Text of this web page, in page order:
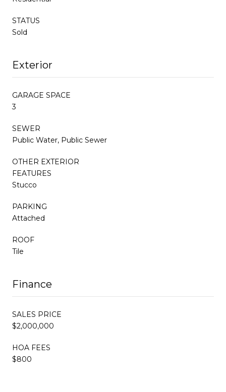
STATUS
Sold
Exterior
GARAGE SPACE
3
SEWER
Public Water, Public Sewer
OTHER EXTERIOR
FEATURES
Stucco
PARKING
Attached
ROOF
Tile
Finance
SALES PRICE
$2,000,000
HOA FEES
$800